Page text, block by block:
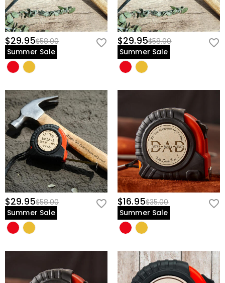
$29.95$58.00
Summer Sale
$29.95$58.00
Summer Sale
$29.95$58.00
Summer Sale
$16.95$35.00
Summer Sale